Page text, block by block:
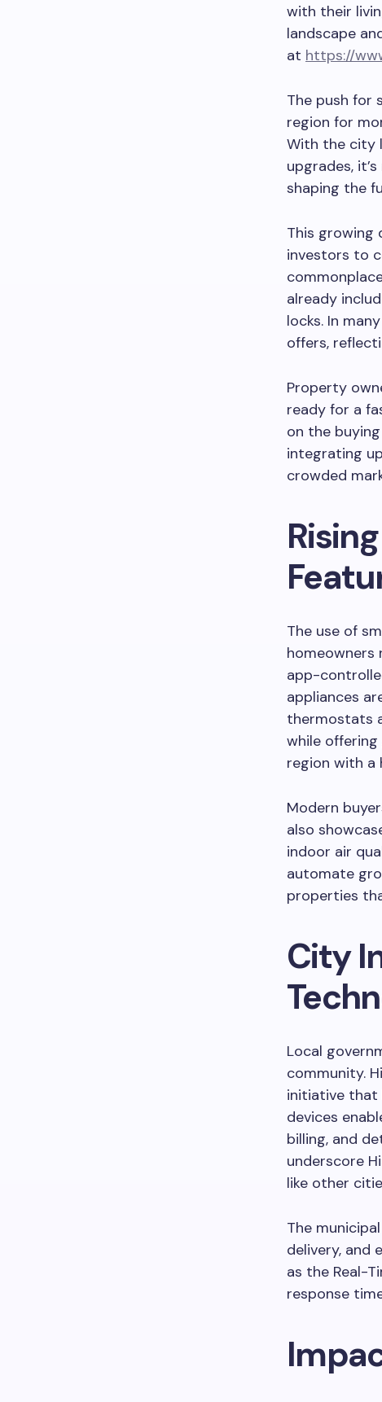
with their
landscape
at https://
The push for
region for
With the city
upgrades,
shaping the
This growing
investors to
already
locks. In
offers,
Property
ready for a
on the
integrating
crowded
The use of
homeowners
app-
appliances
thermostats
while
region with a
Modern
also
indoor air
automate
properties
City
Local
community.
initiative that
devices
billing, and
underscore
like other
The
delivery, and
as the Real-
response